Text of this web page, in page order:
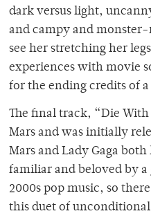
dark versus light,
and campy and
see her stretching her
experiences with movie
for the ending credits of
The final track, “Die
Mars and was initially
Mars and Lady Gaga
familiar and beloved by
2000s pop music, so
this duet of